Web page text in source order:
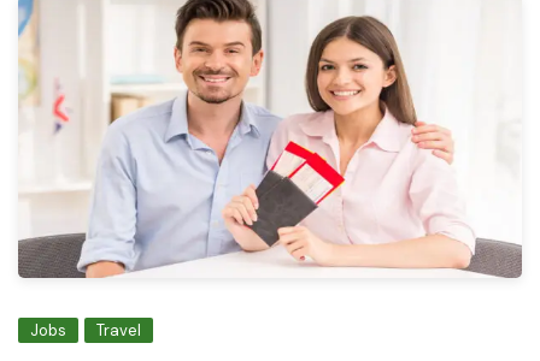
Jobs Travel